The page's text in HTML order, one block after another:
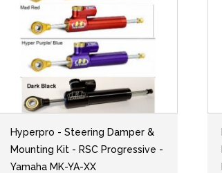
Hyperpro - Steering Damper &
Mounting Kit - RSC Progressive -
Yamaha MK-YA-XX